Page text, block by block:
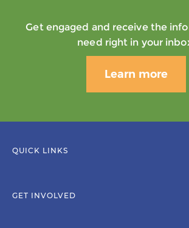
Get engaged and receive the
need right in your
Learn more
QUICK LINKS
GET INVOLVED